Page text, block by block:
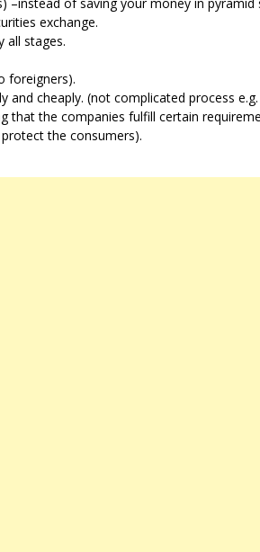
exchange.
all stages.
foreigners).
cheaply. (not complicated process
that the companies fulfill certain
the consumers).